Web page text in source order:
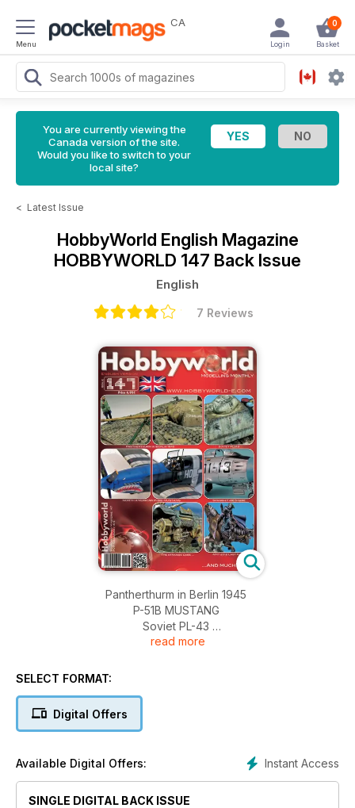
Menu
CA 0
Basket
Login
You are currently viewing the
Canada version of the site.
Would you like to switch to your
local site?
< Latest Issue
HobbyWorld English Magazine
HOBBYWORLD 147 Back Issue
English
7 Reviews
Pantherthurm in Berlin 1945
P-51B MUSTANG
Soviet PL-43
Spanish F-86 Sabre
read more
SELECT FORMAT:
Digital Offers
Instant Access
Available Digital Offers:
SINGLE DIGITAL BACK ISSUE